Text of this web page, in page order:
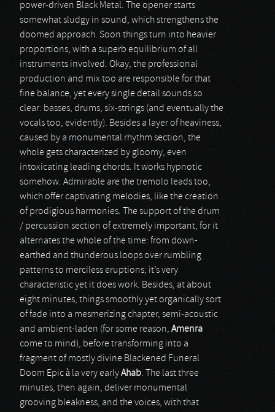
power-driven Black Metal. The opener starts
somewhat sludgy in sound, which strengthens the
doomed approach. Soon things turn into heavier
proportions, with a superb equilibrium of all
instruments involved. Okay, the professional
production and mix too are responsible for that
fine balance, yet every single detail sounds so
clear: basses, drums, six-strings (and eventually the
vocals too, evidently). Besides a layer of heaviness,
caused by a monumental rhythm section, the
whole gets characterized by gloomy, even
intoxicating leading chords. It works hypnotic
somehow. Admirable are the tremolo leads too,
which offer captivating melodies, like the creation
of prodigious harmonies. The support of the drum
/ percussion section of extremely important, for it
alternates the whole of the time: from down-
earthed and thunderous loops over rumbling
patterns to merciless eruptions; it’s very
characteristic yet it does work. Besides, at about
eight minutes, things smoothly yet organically sort
of fade into a mesmerizing chapter, semi-acoustic
and ambient-laden (for some reason, Amenra
come to mind), before transforming into a
fragment of mostly divine Blackened Funeral
Doom Epic à la very earlyAhab. The last three
minutes, then again, deliver monumental
grooving bleakness, and the voices, with that